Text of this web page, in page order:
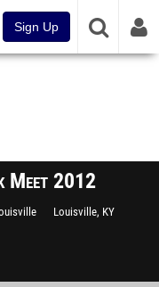
Sign Up
Meet 2012
Louisville, KY